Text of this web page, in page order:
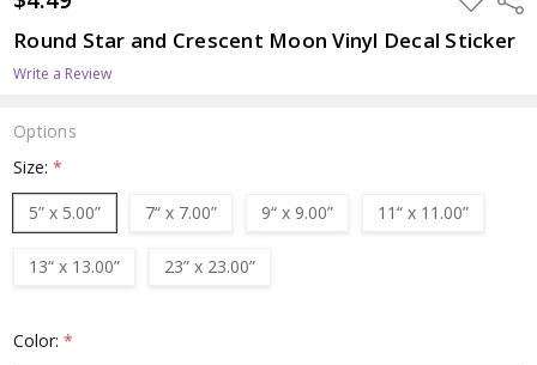
TO
WISH
LIST
Round Star and Crescent Moon Vinyl Decal Sticker
Write a Review
Options
Size:*
5” x 5.00”
7“ x 7.00” 9“ x 9.00” 11“ x 11.00”
13“ x 13.00” 23” x 23.00”
Color:*